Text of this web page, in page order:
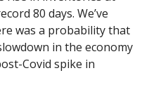
80 days. We’ve
was a probability that
in the economy
Covid spike in